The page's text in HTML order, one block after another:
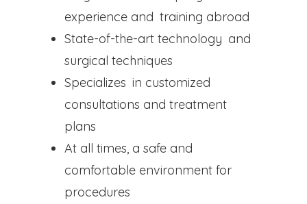
experience and training abroad
State-of-the-art technology and
surgical techniques
Specializes in customized
consultations and treatment
plans
At all times, a safe and
comfortable environment for
procedures